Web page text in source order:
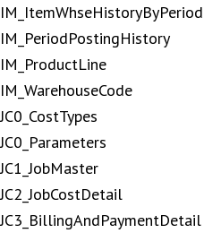
IM_ItemWhseHistoryByPeriod
IM_PeriodPostingHistory
IM_ProductLine
IM_WarehouseCode
JC0_CostTypes
JC0_Parameters
JC1_JobMaster
JC2_JobCostDetail
JC3_BillingAndPaymentDetail